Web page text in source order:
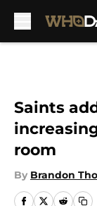
Saints
room
By Brandon